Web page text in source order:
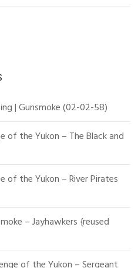
| Gunsmoke (02-02-58)
of the Yukon – The Black and
of the Yukon – River Pirates
– Jayhawkers {reused
of the Yukon – Sergeant